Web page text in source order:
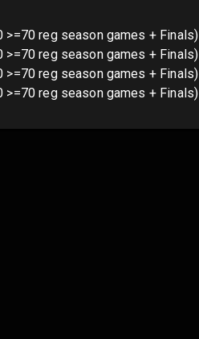
>=70 reg season games + Finals)
>=70 reg season games + Finals)
>=70 reg season games + Finals)
>=70 reg season games + Finals)